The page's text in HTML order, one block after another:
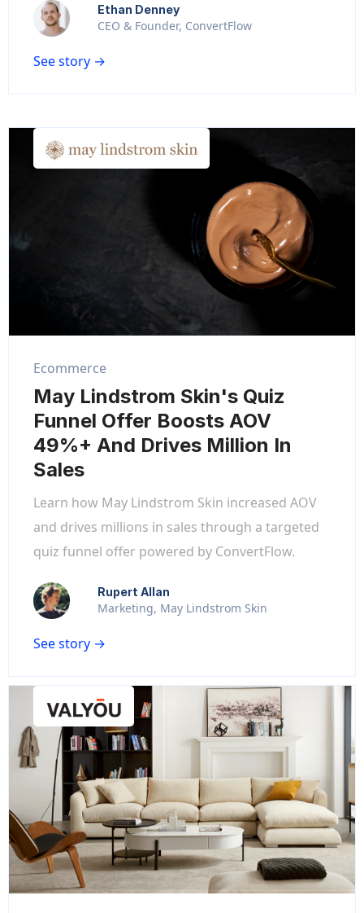
Ethan Denney
CEO & Founder, ConvertFlow
See story →
Ecommerce
May Lindstrom Skin's Quiz
Funnel Offer Boosts AOV
49%+ And Drives Million In
Sales
Learn how May Lindstrom Skin increased AOV
and drives millions in sales through a targeted
quiz funnel offer powered by ConvertFlow.
Rupert Allan
Marketing, May Lindstrom Skin
See story →